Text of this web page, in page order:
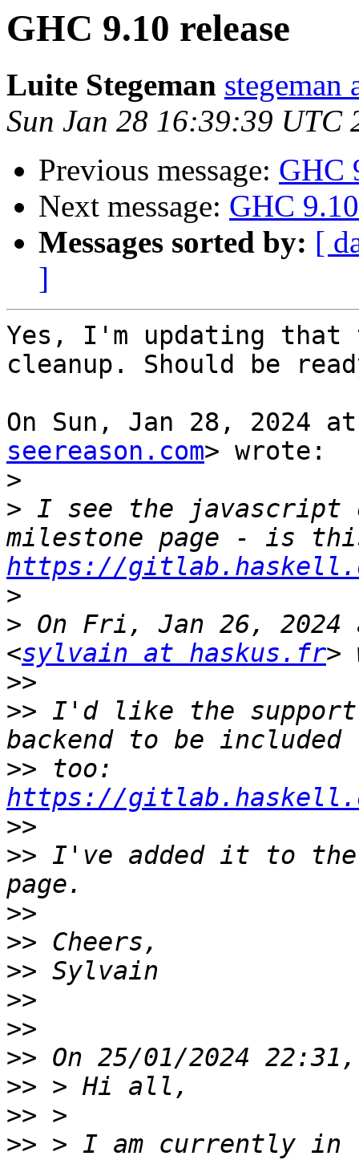
GHC 9.10 release
Luite Stegeman stegeman
Sun Jan 28 16:39:39 UTC
Previous message: GHC
Next message: GHC
Messages sorted by: [
]
Yes, I'm updating that
cleanup. Should be
On Sun, Jan 28, 2024
seereason.com> wrote:
>
> I see the javascript
https://
>
> On Fri, Jan 26, 2024
<sylvain at haskus.fr
>>
>> I'd like the support
>>
https://
>>
>> I've added it to the
>>
>>
>>
>>
>>
>>
>>
>>
>> > I am currently in